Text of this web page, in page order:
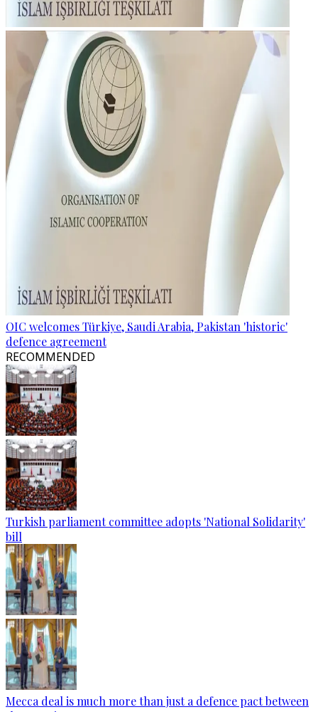
OIC welcomes Türkiye, Saudi Arabia, Pakistan 'historic'
defence agreement
RECOMMENDED
Turkish parliament committee adopts 'National Solidarity'
bill
Mecca deal is much more than just a defence pact between